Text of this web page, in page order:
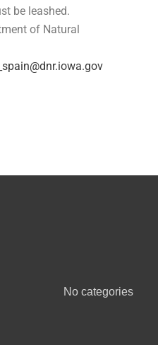
be leashed.
of Natural
No categories